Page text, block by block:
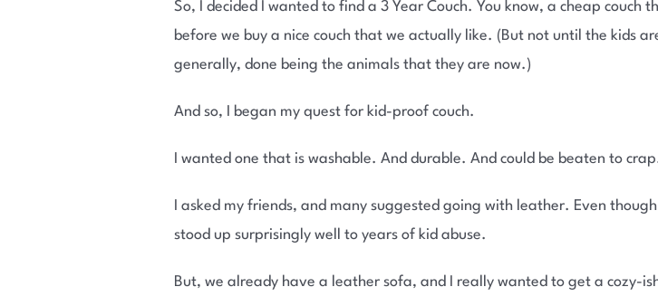
So, I decided I wanted to find a 3 Year Couch. You know, a cheap
before we buy a nice couch that we actually like. (But not until the kids
generally, done being the animals that they are now.)
And so, I began my quest for kid-proof couch.
I wanted one that is washable. And durable. And could be beaten to
I asked my friends, and many suggested going with leather. Even
stood up surprisingly well to years of kid abuse.
But, we already have a leather sofa, and I really wanted to get a cozy-